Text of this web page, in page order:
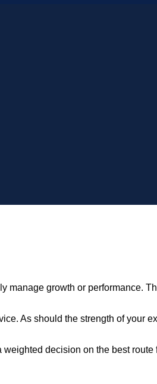
manage growth or performance.
As should the strength of your
decision on the best